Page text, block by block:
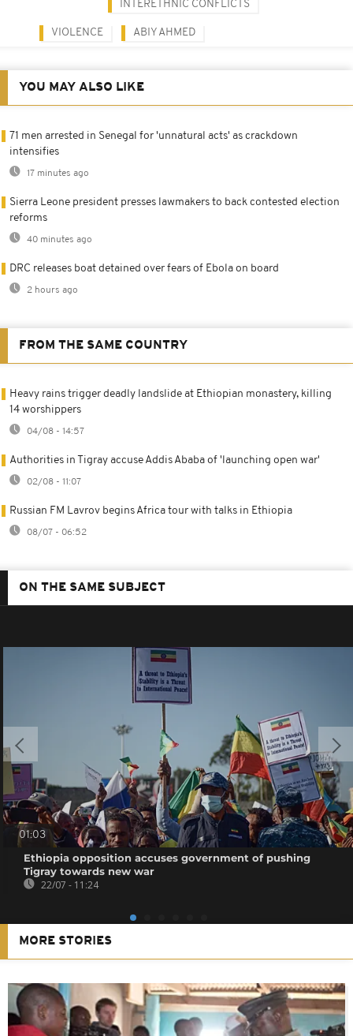
INTERETHNIC CONFLICTS
VIOLENCE ABIY AHMED
YOU MAY ALSO LIKE
71 men arrested in Senegal for 'unnatural acts' as crackdown
intensifies
17 minutes ago
Sierra Leone president presses lawmakers to back contested election
reforms
40 minutes ago
DRC releases boat detained over fears of Ebola on board
2 hours ago
FROM THE SAME COUNTRY
Heavy rains trigger deadly landslide at Ethiopian monastery, killing
14 worshippers
04/08 - 14:57
Authorities in Tigray accuse Addis Ababa of 'launching open war'
02/08 - 11:07
Russian FM Lavrov begins Africa tour with talks in Ethiopia
08/07 - 06:52
ON THE SAME SUBJECT
01:03
Ethiopia opposition accuses government of pushing
Tigray towards new war
22/07 - 11:24
MORE STORIES